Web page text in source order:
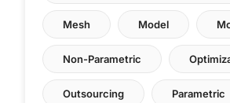
Mesh Model
Non-Parametric
Outsourcing Parametric